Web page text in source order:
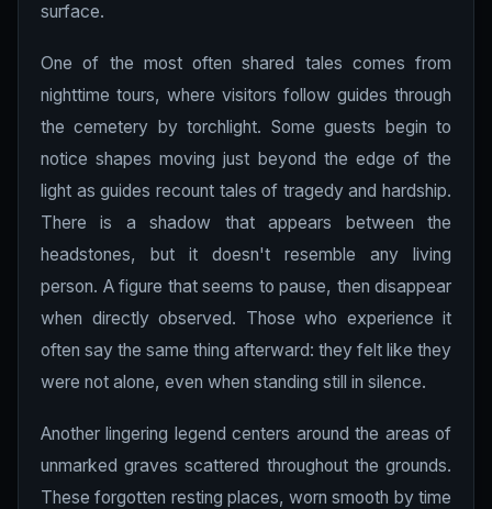
surface.
One of the most often shared tales comes from
nighttime tours, where visitors follow guides through
the cemetery by torchlight. Some guests begin to
notice shapes moving just beyond the edge of the
light as guides recount tales of tragedy and hardship.
There is a shadow that appears between the
headstones, but it doesn't resemble any living
person. A figure that seems to pause, then disappear
when directly observed. Those who experience it
often say the same thing afterward: they felt like they
were not alone, even when standing still in silence.
Another lingering legend centers around the areas of
unmarked graves scattered throughout the grounds.
These forgotten resting places, worn smooth by time